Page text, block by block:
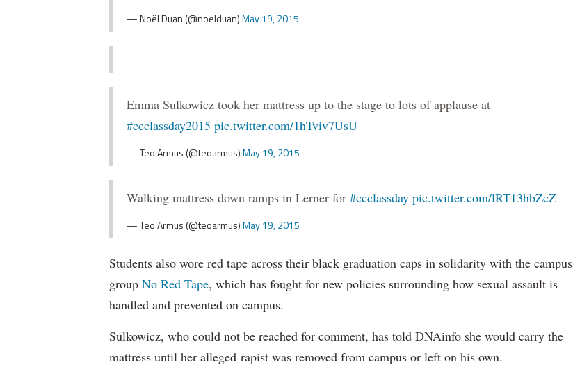
— Noël Duan (@noelduan)May 19, 2015
Emma Sulkowicz took her mattress up to the stage to lots of applause at
#ccclassday2015 pic.twitter.com/1hTviv7UsU
— Teo Armus (@teoarmus)May 19, 2015
Walking mattress down ramps in Lerner for #ccclassday pic.twitter.com/lRT13hbZcZ
— Teo Armus (@teoarmus)May 19, 2015
Students also wore red tape across their black graduation caps in solidarity with the campus
group No Red Tape, which has fought for new policies surrounding how sexual assault is
handled and prevented on campus.
Sulkowicz, who could not be reached for comment, has told DNAinfo she would carry the
mattress until her alleged rapist was removed from campus or left on his own.